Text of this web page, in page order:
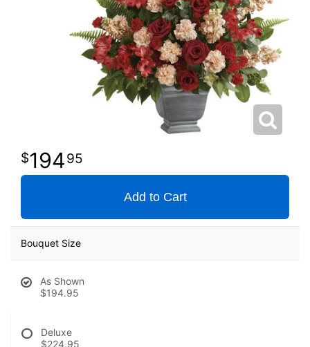
19495
Add to Cart
Bouquet Size
As Shown
$194.95
Deluxe
$224.95